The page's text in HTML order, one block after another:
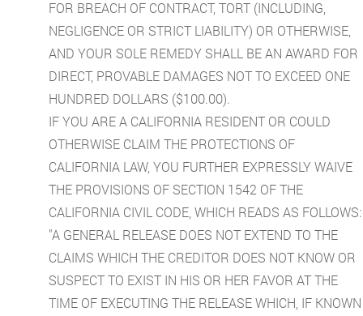
FOR BREACH OF CONTRACT, TORT (INCLUDING,
NEGLIGENCE OR STRICT LIABILITY) OR OTHERWISE,
AND YOUR SOLE REMEDY SHALL BE AN AWARD FOR
DIRECT, PROVABLE DAMAGES NOT TO EXCEED ONE
HUNDRED DOLLARS ($100.00).
IF YOU ARE A CALIFORNIA RESIDENT OR COULD
OTHERWISE CLAIM THE PROTECTIONS OF
CALIFORNIA LAW, YOU FURTHER EXPRESSLY WAIVE
THE PROVISIONS OF SECTION 1542 OF THE
CALIFORNIA CIVIL CODE, WHICH READS AS FOLLOWS:
"A GENERAL RELEASE DOES NOT EXTEND TO THE
CLAIMS WHICH THE CREDITOR DOES NOT KNOW OR
SUSPECT TO EXIST IN HIS OR HER FAVOR AT THE
TIME OF EXECUTING THE RELEASE WHICH, IF KNOWN